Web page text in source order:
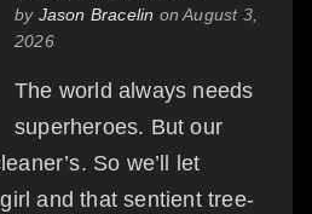
by Jason Bracelin on August 3,
2026
The world always needs
superheroes. But our
So we’ll let
and that sentient tree-